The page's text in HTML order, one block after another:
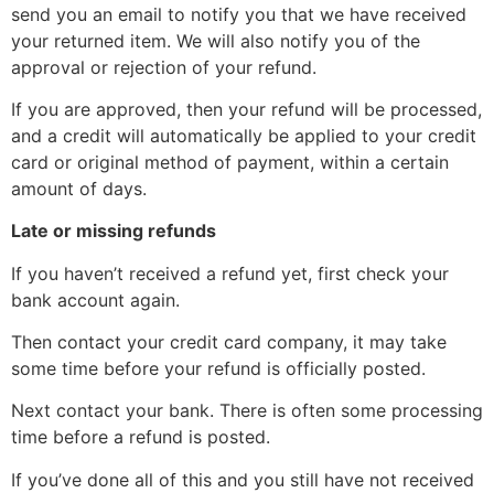
send you an email to notify you that we have received
your returned item. We will also notify you of the
approval or rejection of your refund.
If you are approved, then your refund will be processed,
and a credit will automatically be applied to your credit
card or original method of payment, within a certain
amount of days.
Late or missing refunds
If you haven’t received a refund yet, first check your
bank account again.
Then contact your credit card company, it may take
some time before your refund is officially posted.
Next contact your bank. There is often some processing
time before a refund is posted.
If you’ve done all of this and you still have not received